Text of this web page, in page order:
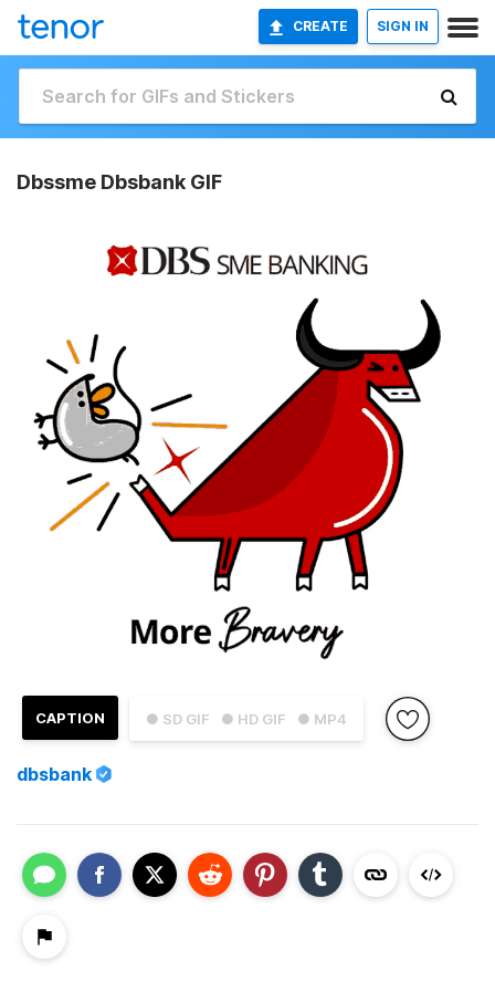
CREATE SIGN IN
Dbssme Dbsbank GIF
● SD GIF ● HD GIF ● MP4
CAPTION
dbsbank